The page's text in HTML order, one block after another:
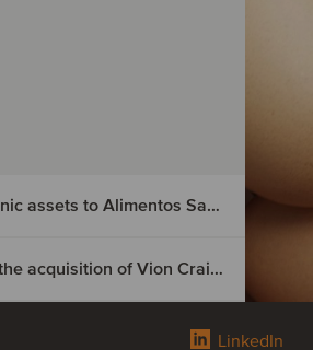
Nutrition & Santé has divested its Spanish organic assets to Alimentos Sanygran
its
Boeser Frischfleisch has secured financing for the acquisition of Vion Crailsheim
LinkedIn